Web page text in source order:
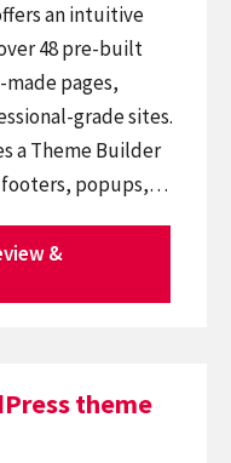
an intuitive
48 pre-built
pages,
grade sites.
a Theme Builder
footers, popups,…
&
theme